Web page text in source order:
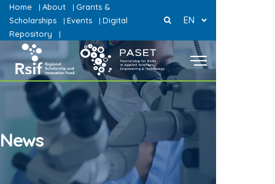
Home | About | Grants &
Scholarships
| Events | Digital
Repository
|
EN
News